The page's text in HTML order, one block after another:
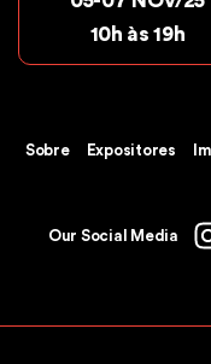
10h às 19h
Sobre Expositores
Our Social Media